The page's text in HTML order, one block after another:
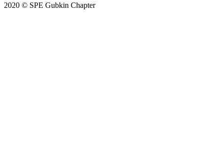
2020 © SPE Gubkin Chapter